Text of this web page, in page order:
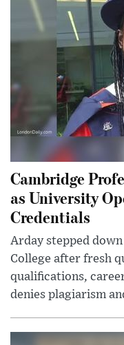
Cambridge
as University
Credentials
Arday stepped
College after fresh
qualifications,
denies plagiarism